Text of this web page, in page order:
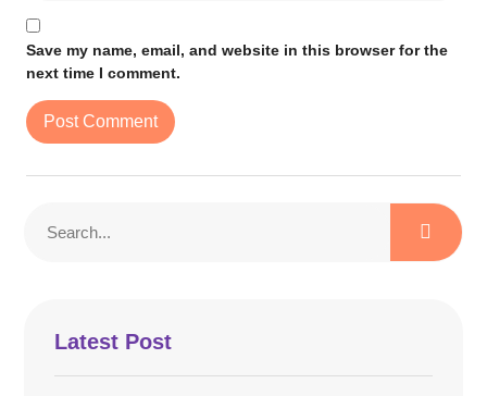
Save my name, email, and website in this browser for the
next time I comment.
Latest Post